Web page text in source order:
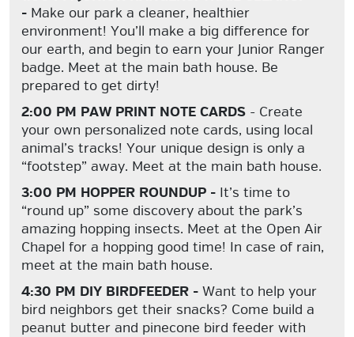
- Make our park a cleaner, healthier
environment! You’ll make a big difference for
our earth, and begin to earn your Junior Ranger
badge. Meet at the main bath house. Be
prepared to get dirty!
2:00 PM PAW PRINT NOTE CARDS - Create
your own personalized note cards, using local
animal’s tracks! Your unique design is only a
“footstep” away. Meet at the main bath house.
3:00 PM HOPPER ROUNDUP - It’s time to
“round up” some discovery about the park’s
amazing hopping insects. Meet at the Open Air
Chapel for a hopping good time! In case of rain,
meet at the main bath house.
4:30 PM DIY BIRDFEEDER - Want to help your
bird neighbors get their snacks? Come build a
peanut butter and pinecone bird feeder with